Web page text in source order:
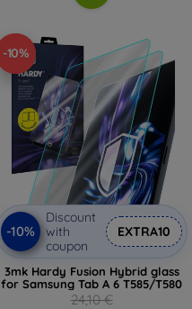
-10%
-10%
Discount
with
coupon
EXTRA10
3mk Hardy Fusion Hybrid glass
for Samsung Tab A 6 T585/T580
24,10 €